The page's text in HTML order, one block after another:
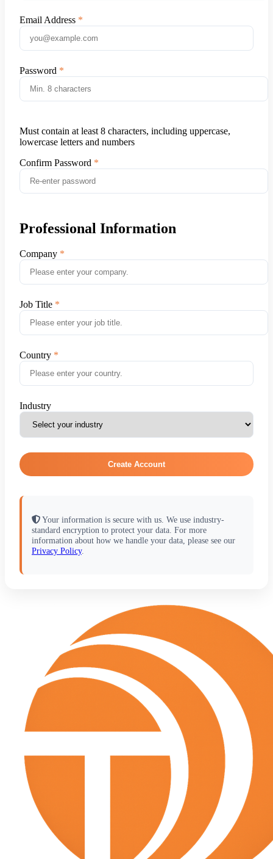
Email Address
Password
Must contain at least 8 characters, including uppercase,
lowercase letters and numbers
Confirm Password
Professional Information
Company
Job Title
Country
Industry
Create Account
Your information is secure with us. We use industry-
standard encryption to protect your data. For more
information about how we handle your data, please see our
Privacy Policy.